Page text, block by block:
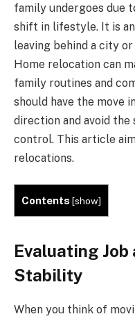
family undergoes due
shift in lifestyle. It is
leaving behind a city
Home relocation can
family routines and
should have the move
direction and avoid
control. This article
relocations.
Contents[show]
Evaluating Job
Stability
When you think of